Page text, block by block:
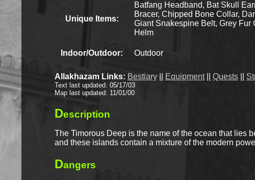
Unique Items:
Batfang Headband, Bat Skull
Bracer, Chipped Bone Collar,
Giant Snakespine Belt, Grey Fur
Helm
Indoor/Outdoor: Outdoor
Allakhazam Links: Bestiary Equipment|| Quests
Text last updated: 05/17/03
Map last updated: 11/01/00
Description
The Timorous Deep is the name of the ocean that lies
and these islands contain a mixture of the modern
Dangers